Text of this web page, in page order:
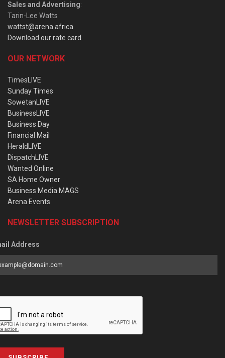
Sales and Advertising:
Tarin-Lee Watts
wattst@arena.africa
Download our rate card
OUR NETWORK
TimesLIVE
Sunday Times
SowetanLIVE
BusinessLIVE
Business Day
Financial Mail
HeraldLIVE
DispatchLIVE
Wanted Online
SA Home Owner
Business Media MAGS
Arena Events
NEWSLETTER SUBSCRIPTION
Address